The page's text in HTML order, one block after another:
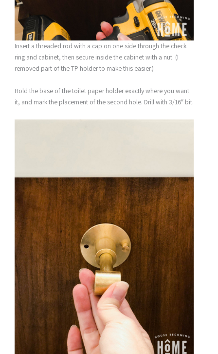
Insert a threaded rod with a cap on one side through the check
ring and cabinet, then secure inside the cabinet with a nut. (I
removed part of the TP holder to make this easier.)
Hold the base of the toilet paper holder exactly where you want
it, and mark the placement of the second hole. Drill with 3/16″ bit.